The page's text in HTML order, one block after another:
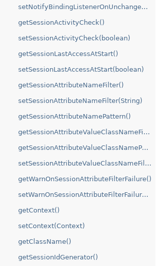
setNotifyBindingListenerOnUnchangedValue(boolean)
getSessionActivityCheck()
setSessionActivityCheck(boolean)
getSessionLastAccessAtStart()
setSessionLastAccessAtStart(boolean)
getSessionAttributeNameFilter()
setSessionAttributeNameFilter(String)
getSessionAttributeNamePattern()
getSessionAttributeValueClassNameFilter()
getSessionAttributeValueClassNamePattern()
setSessionAttributeValueClassNameFilter(String)
getWarnOnSessionAttributeFilterFailure()
setWarnOnSessionAttributeFilterFailure(boolean)
getContext()
setContext(Context)
getClassName()
getSessionIdGenerator()